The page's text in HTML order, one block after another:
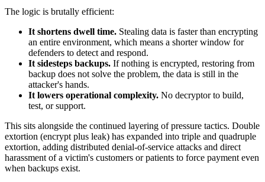
The logic is brutally efficient:
It shortens dwell time. Stealing data is faster than encrypting
an entire environment, which means a shorter window for
defenders to detect and respond.
It sidesteps backups. If nothing is encrypted, restoring from
backup does not solve the problem, the data is still in the
attacker's hands.
It lowers operational complexity. No decryptor to build,
test, or support.
This sits alongside the continued layering of pressure tactics. Double
extortion (encrypt plus leak) has expanded into triple and quadruple
extortion, adding distributed denial-of-service attacks and direct
harassment of a victim's customers or patients to force payment even
when backups exist.